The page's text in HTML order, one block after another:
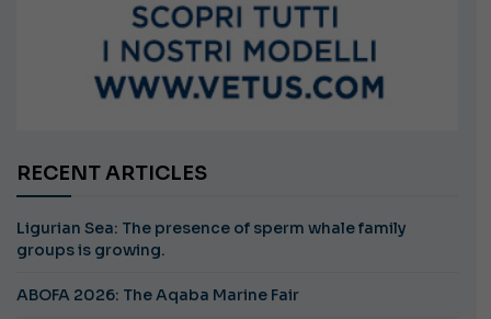
RECENT ARTICLES
Ligurian Sea: The presence of sperm whale family
groups is growing.
ABOFA 2026: The Aqaba Marine Fair